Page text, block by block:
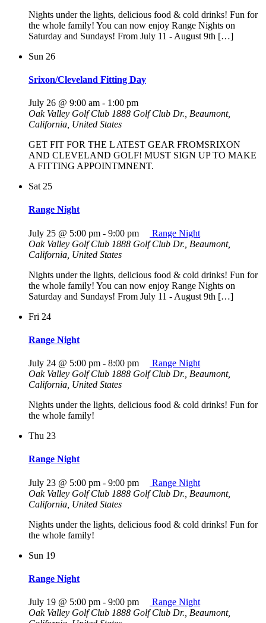
Nights under the lights, delicious food & cold drinks! Fun for
the whole family! You can now enjoy Range Nights on
Saturday and Sundays! From July 11 - August 9th […]
Sun 26
Srixon/Cleveland Fitting Day
July 26 @ 9:00 am - 1:00 pm
Oak Valley Golf Club 1888 Golf Club Dr., Beaumont,
California, United States
GET FIT FOR THE L ATEST GEAR FROMSRIXON
AND CLEVELAND GOLF! MUST SIGN UP TO MAKE
A FITTING APPOINTMNENT.
Sat 25
Range Night
July 25 @ 5:00 pm - 9:00 pm
Range Night
Oak Valley Golf Club 1888 Golf Club Dr., Beaumont,
California, United States
Nights under the lights, delicious food & cold drinks! Fun for
the whole family! You can now enjoy Range Nights on
Saturday and Sundays! From July 11 - August 9th […]
Fri 24
Range Night
July 24 @ 5:00 pm - 8:00 pm
Range Night
Oak Valley Golf Club 1888 Golf Club Dr., Beaumont,
California, United States
Nights under the lights, delicious food & cold drinks! Fun for
the whole family!
Thu 23
Range Night
July 23 @ 5:00 pm - 9:00 pm
Range Night
Oak Valley Golf Club 1888 Golf Club Dr., Beaumont,
California, United States
Nights under the lights, delicious food & cold drinks! Fun for
the whole family!
Sun 19
Range Night
July 19 @ 5:00 pm - 9:00 pm
Range Night
Oak Valley Golf Club 1888 Golf Club Dr., Beaumont,